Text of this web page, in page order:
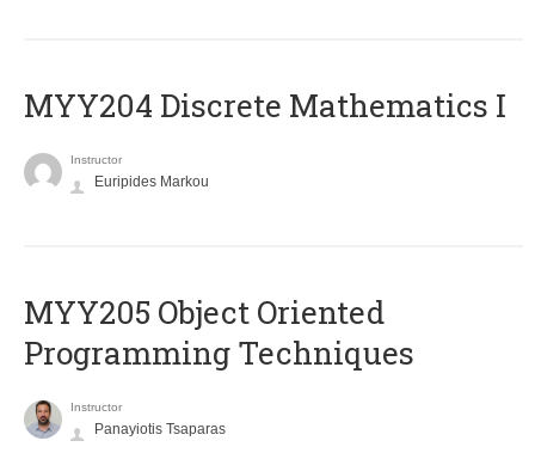
MYY204 Discrete Mathematics I
Instructor
Euripides Markou
MYY205 Object Oriented
Programming Techniques
Instructor
Panayiotis Tsaparas